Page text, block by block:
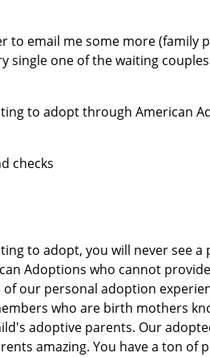
to email me some more (family
single one of the waiting
to adopt through American
checks
to adopt, you will never see a
Adoptions who cannot
our personal adoption
who are birth mothers
adoptive parents. Our
amazing. You have a ton of